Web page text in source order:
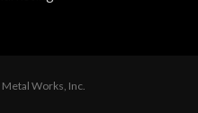
Works, Inc.